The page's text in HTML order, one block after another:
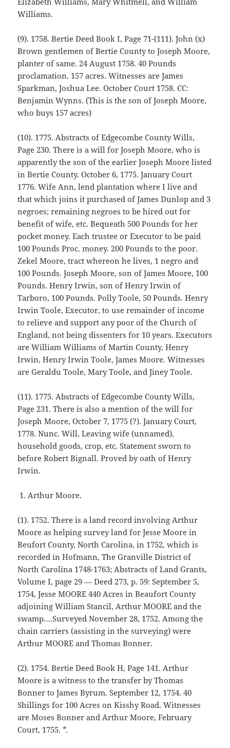
Williams.
(9). 1758. Bertie Deed Book I, Page 71-(111). John (x)
Brown gentlemen of Bertie County to Joseph Moore,
planter of same. 24 August 1758. 40 Pounds
proclamation. 157 acres. Witnesses are James
Sparkman, Joshua Lee. October Court 1758. CC:
Benjamin Wynns. (This is the son of Joseph Moore,
who buys 157 acres)
(10). 1775. Abstracts of Edgecombe County Wills,
Page 230. There is a will for Joseph Moore, who is
apparently the son of the earlier Joseph Moore listed
in Bertie County. October 6, 1775. January Court
1776. Wife Ann, lend plantation where I live and
that which joins it purchased of James Dunlop and 3
negroes; remaining negroes to be hired out for
benefit of wife, etc. Bequeath 500 Pounds for her
pocket money. Each trustee or Executor to be paid
100 Pounds Proc. money. 200 Pounds to the poor.
Zekel Moore, tract whereon he lives, 1 negro and
100 Pounds. Joseph Moore, son of James Moore, 100
Pounds. Henry Irwin, son of Henry Irwin of
Tarboro, 100 Pounds. Polly Toole, 50 Pounds. Henry
Irwin Toole, Executor, to use remainder of income
to relieve and support any poor of the Church of
England, not being dissenters for 10 years. Executors
are William Williams of Martin County, Henry
Irwin, Henry Irwin Toole, James Moore. Witnesses
are Geraldu Toole, Mary Toole, and Jiney Toole.
(11). 1775. Abstracts of Edgecombe County Wills,
Page 231. There is also a mention of the will for
Joseph Moore, October 7, 1775 (?). January Court,
1778. Nunc. Will, Leaving wife (unnamed),
household goods, crop, etc. Statement sworn to
before Robert Bignall. Proved by oath of Henry
Irwin.
Arthur Moore.
(1). 1752. There is a land record involving Arthur
Moore as helping survey land for Jesse Moore in
Beufort County, North Carolina, in 1752, which is
recorded in Hofmann, The Granville District of
North Carolina 1748-1763; Abstracts of Land Grants,
Volume I, page 29 — Deed 273, p. 59: September 5,
1754, Jesse MOORE 440 Acres in Beaufort County
adjoining William Stancil, Arthur MOORE and the
swamp….Surveyed November 28, 1752. Among the
chain carriers (assisting in the surveying) were
Arthur MOORE and Thomas Bonner.
(2). 1754. Bertie Deed Book H, Page 141. Arthur
Moore is a witness to the transfer by Thomas
Bonner to James Byrum. September 12, 1754. 40
Shillings for 100 Acres on Kisshy Road. Witnesses
are Moses Bonner and Arthur Moore, February
Court, 1755. *.